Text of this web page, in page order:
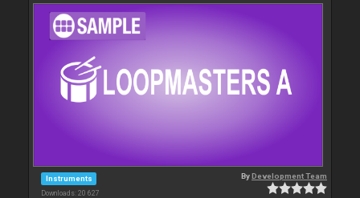
Instruments
Downloads: 20 627
ByDevelopment Team